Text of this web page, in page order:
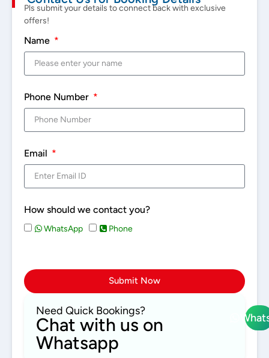
Pls submit your details to connect back with exclusive
offers!
Name
Phone Number
Email
How should we contact you?
WhatsApp Phone
Submit Now
Need Quick Bookings?
Chat with us on
Whatsapp